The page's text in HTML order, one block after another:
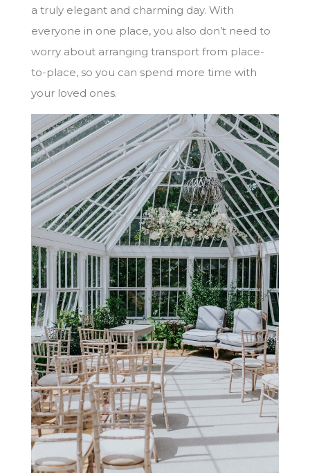
a truly elegant and charming day. With
everyone in one place, you also don’t need to
worry about arranging transport from place-
to-place, so you can spend more time with
your loved ones.